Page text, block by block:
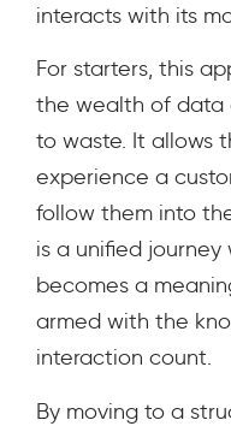
interacts with its
For starters, this
the wealth of data
to waste. It allows
experience a
follow them into
is a unified
becomes a
armed with the
interaction count.
By moving to a